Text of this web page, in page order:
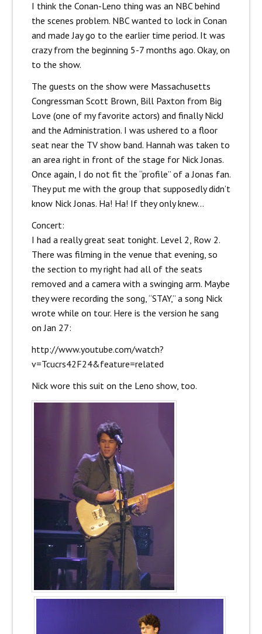
I think the Conan-Leno thing was an NBC behind
the scenes problem. NBC wanted to lock in Conan
and made Jay go to the earlier time period. It was
crazy from the beginning 5-7 months ago. Okay, on
to the show.
The guests on the show were Massachusetts
Congressman Scott Brown, Bill Paxton from Big
Love (one of my favorite actors) and finally NickJ
and the Administration. I was ushered to a floor
seat near the TV show band. Hannah was taken to
an area right in front of the stage for Nick Jonas.
Once again, I do not fit the “profile” of a Jonas fan.
They put me with the group that supposedly didn’t
know Nick Jonas. Ha! Ha! If they only knew…
Concert:
I had a really great seat tonight. Level 2, Row 2.
There was filming in the venue that evening, so
the section to my right had all of the seats
removed and a camera with a swinging arm. Maybe
they were recording the song, “STAY,” a song Nick
wrote while on tour. Here is the version he sang
on Jan 27:
http://www.youtube.com/watch?
v=Tcucrs42F24&feature=related
Nick wore this suit on the Leno show, too.